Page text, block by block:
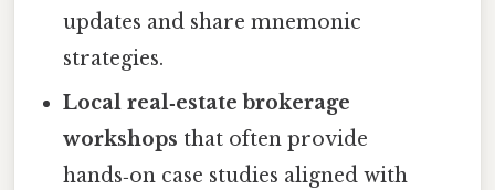
updates and share mnemonic
strategies.
Local real‑estate brokerage
workshops that often provide
hands‑on case studies aligned with